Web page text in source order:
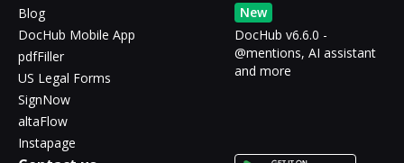
Blog
DocHub Mobile App
pdfFiller
US Legal Forms
SignNow
altaFlow
Instapage
New
DocHub v6.6.0 -
@mentions, AI assistant
and more